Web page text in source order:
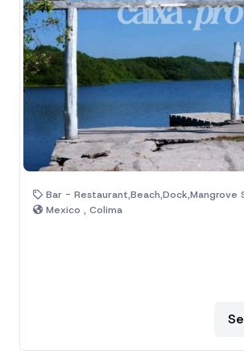
Bar - Restaurant,Beach,Dock,Mangrove
Mexico , Colima